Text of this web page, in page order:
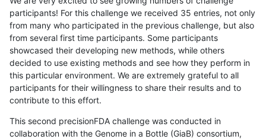
participants! For this challenge we received 35 entries, not only
from many who participated in the previous challenge, but also
from several first time participants. Some participants
showcased their developing new methods, while others
decided to use existing methods and see how they perform in
this particular environment. We are extremely grateful to all
participants for their willingness to share their results and to
contribute to this effort.
This second precisionFDA challenge was conducted in
collaboration with the Genome in a Bottle (GiaB) consortium,